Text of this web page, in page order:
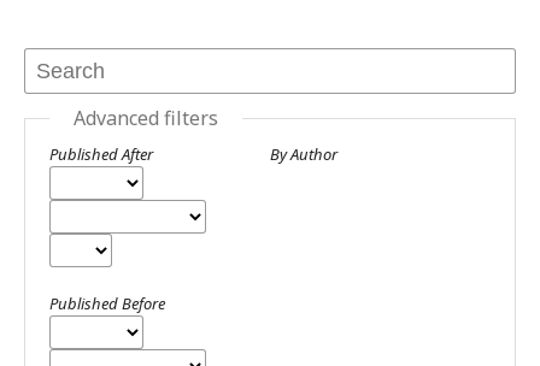
Advanced filters
Published After
Published Before
By Author